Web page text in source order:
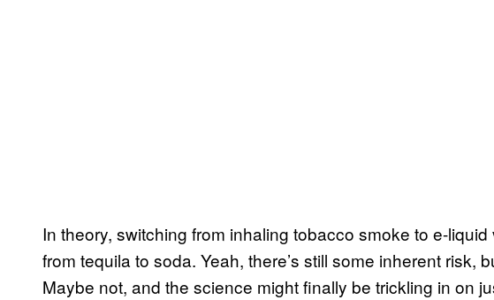
In theory, switching from inhaling tobacco smoke to e-
from tequila to soda. Yeah, there’s still some inherent risk,
Maybe not, and the science might finally be trickling in on